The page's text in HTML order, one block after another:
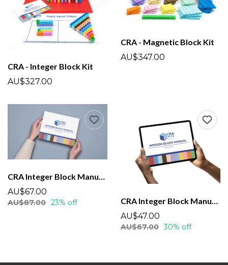
CRA - Integer Block Kit
AU$327.00
CRA - Magnetic Block Kit
AU$347.00
CRA Integer Block Manual - Printed (Spiral Bound)
AU$67.00
AU$87.00 23% off
CRA Integer Block Manual - Downloadable
AU$47.00
AU$67.00 30% off